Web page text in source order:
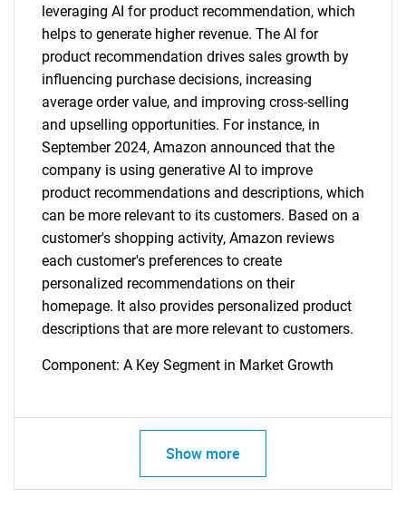
SEARCH
What are you looking
leveraging AI for product recommendation, which
helps to generate higher revenue. The AI for
product recommendation drives sales growth by
influencing purchase decisions, increasing
average order value, and improving cross-selling
and upselling opportunities. For instance, in
September 2024, Amazon announced that the
company is using generative AI to improve
product recommendations and descriptions, which
can be more relevant to its customers. Based on a
customer's shopping activity, Amazon reviews
each customer's preferences to create
personalized recommendations on their
homepage. It also provides personalized product
descriptions that are more relevant to customers.
Component: A Key Segment in Market Growth
Show more